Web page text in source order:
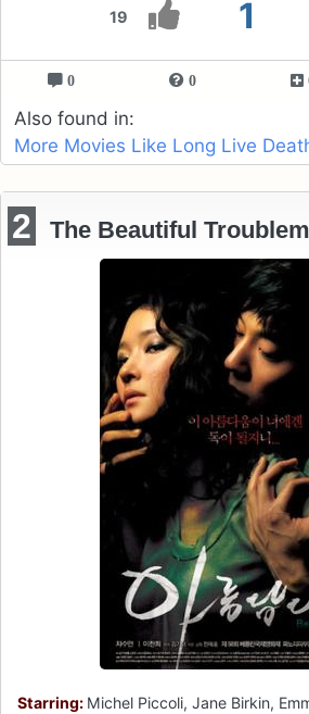
19 1
0 0
Also found in:
More Movies Like Long Live
2 The Beautiful
Starring: Michel Piccoli, Jane Birkin,